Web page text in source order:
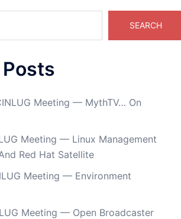
SEARCH
Meeting — MythTV… On
Meeting — Linux Management
Red Hat Satellite
Meeting — Environment
Meeting — Open Broadcaster